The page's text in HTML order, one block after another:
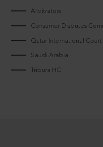
Arbitrators
Consumer Disputes
Qatar International Court
Saudi Arabia
Tripura HC